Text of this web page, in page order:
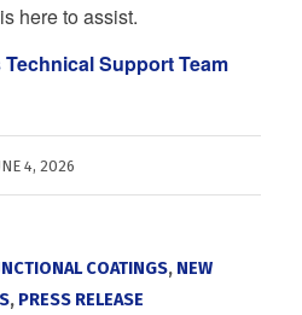
here to assist.
Support Team
4, 2026
COATINGS, NEW
, PRESS RELEASE